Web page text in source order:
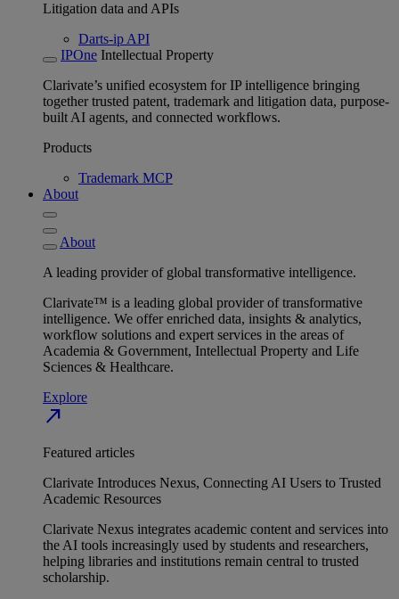
Litigation data and APIs
Darts-ip API
IPOne Intellectual Property
Clarivate’s unified ecosystem for IP intelligence bringing
together trusted patent, trademark and litigation data, purpose-
built AI agents, and connected workflows.
Products
Trademark MCP
About
About
A leading provider of global transformative intelligence.
Clarivate™ is a leading global provider of transformative
intelligence. We offer enriched data, insights & analytics,
workflow solutions and expert services in the areas of
Academia & Government, Intellectual Property and Life
Sciences & Healthcare.
Explore
north_east
Featured articles
Clarivate Introduces Nexus, Connecting AI Users to Trusted
Academic Resources
Clarivate Nexus integrates academic content and services into
the AI tools increasingly used by students and researchers,
helping libraries and institutions remain central to trusted
scholarship.